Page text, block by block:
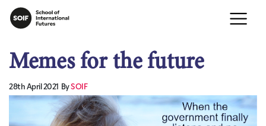
Memes for the future
28th April 2021 BySOIF